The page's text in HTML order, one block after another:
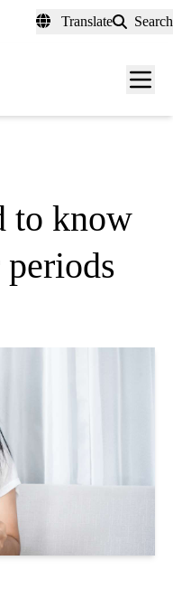
Translate Search
Menu
to know